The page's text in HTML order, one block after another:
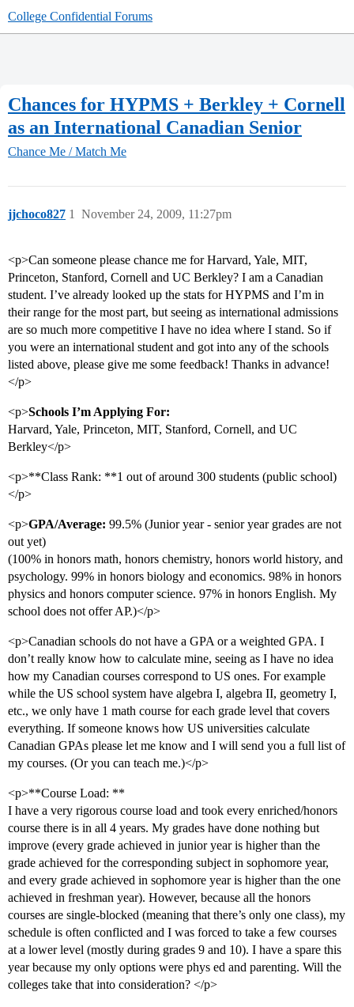
College Confidential Forums
Chances for HYPMS + Berkley + Cornell
as an International Canadian Senior
Chance Me / Match Me
jjchoco827 November 24, 2009, 11:27pm
1
<p>Can someone please chance me for Harvard, Yale, MIT,
Princeton, Stanford, Cornell and UC Berkley? I am a Canadian
student. I’ve already looked up the stats for HYPMS and I’m in
their range for the most part, but seeing as international admissions
are so much more competitive I have no idea where I stand. So if
you were an international student and got into any of the schools
listed above, please give me some feedback! Thanks in advance!
</p>
<p>Schools I’m Applying For:
Harvard, Yale, Princeton, MIT, Stanford, Cornell, and UC
Berkley</p>
<p>**Class Rank: **1 out of around 300 students (public school)
</p>
<p>GPA/Average: 99.5% (Junior year - senior year grades are not
out yet)
(100% in honors math, honors chemistry, honors world history, and
psychology. 99% in honors biology and economics. 98% in honors
physics and honors computer science. 97% in honors English. My
school does not offer AP.)</p>
<p>Canadian schools do not have a GPA or a weighted GPA. I
don’t really know how to calculate mine, seeing as I have no idea
how my Canadian courses correspond to US ones. For example
while the US school system have algebra I, algebra II, geometry I,
etc., we only have 1 math course for each grade level that covers
everything. If someone knows how US universities calculate
Canadian GPAs please let me know and I will send you a full list of
my courses. (Or you can teach me.)</p>
<p>**Course Load: **
I have a very rigorous course load and took every enriched/honors
course there is in all 4 years. My grades have done nothing but
improve (every grade achieved in junior year is higher than the
grade achieved for the corresponding subject in sophomore year,
and every grade achieved in sophomore year is higher than the one
achieved in freshman year). However, because all the honors
courses are single-blocked (meaning that there’s only one class), my
schedule is often conflicted and I was forced to take a few courses
at a lower level (mostly during grades 9 and 10). I have a spare this
year because my only options were phys ed and parenting. Will the
colleges take that into consideration? </p>